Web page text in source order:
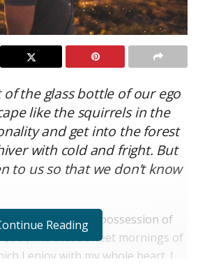
of the glass bottle of our ego
like the squirrels in the
and get into the forest
with cold and fright. But
to us so that we don’t know
has taken possession of
soul, like these sweet mornings of
I enjoy with my whole heart. I
Reading